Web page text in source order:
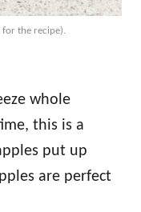
for the recipe).
whole
this is a
put up
are perfect